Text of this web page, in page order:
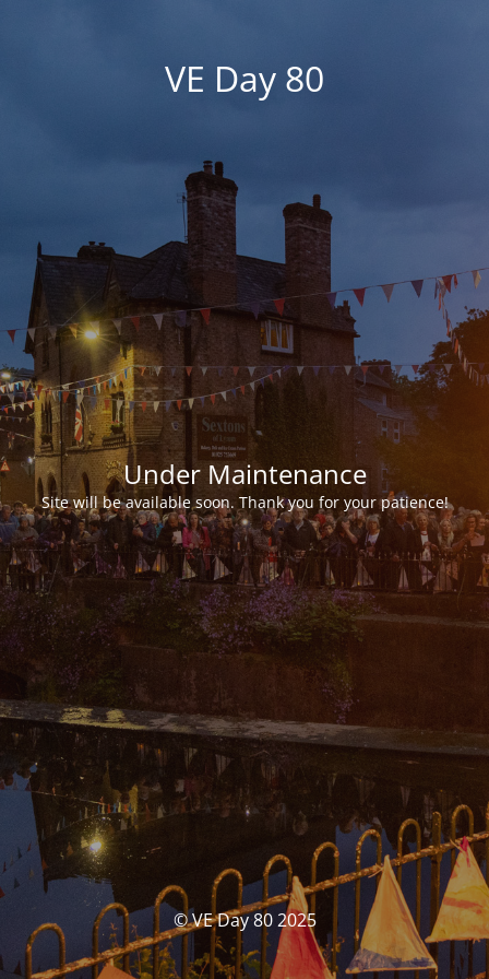
VE Day 80
Under Maintenance
Site will be available soon. Thank you for your patience!
© VE Day 80 2025